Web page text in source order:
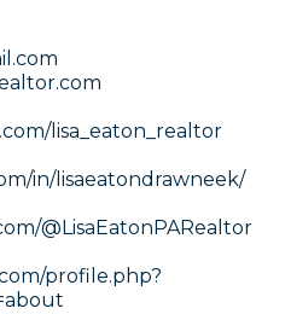
lisa_eaton_realtor
in/lisaeatondrawneek/
@LisaEatonPARealtor
profile.php?